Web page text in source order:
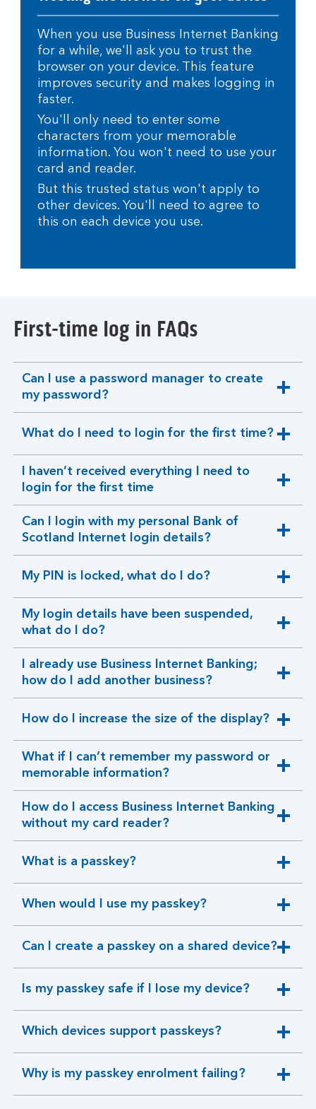
When you use Business Internet Banking
for a while, we'll ask you to trust the
browser on your device. This feature
improves security and makes logging in
faster.
You'll only need to enter some
characters from your memorable
information. You won't need to use your
card and reader.
But this trusted status won't apply to
other devices. You'll need to agree to
this on each device you use.
First-time log in FAQs
Can I use a password manager to create
my password?
expandable
section
What do I need to login for the first time?
expandable
section
I haven’t received everything I need to
login for the first time
expandable
section
Can I login with my personal Bank of
Scotland Internet login details?
expandable
section
My PIN is locked, what do I do?
expandable
section
My login details have been suspended,
what do I do?
expandable
section
I already use Business Internet Banking;
how do I add another business?
expandable
section
How do I increase the size of the display?
expandable
section
What if I can’t remember my password or
memorable information?
expandable
section
How do I access Business Internet Banking
without my card reader?
expandable
section
What is a passkey?
expandable
section
When would I use my passkey?
expandable
section
Can I create a passkey on a shared device?
expandable
section
Is my passkey safe if I lose my device?
expandable
section
Which devices support passkeys?
expandable
section
Why is my passkey enrolment failing?
expandable
section